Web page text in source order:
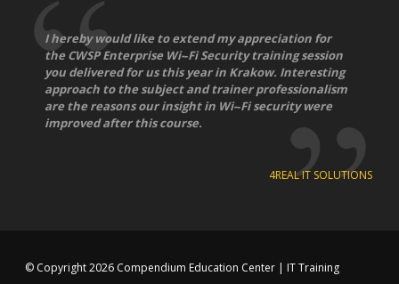
I hereby would like to extend my appreciation for
the CWSP Enterprise Wi-­‐Fi Security training session
you delivered for us this year in Krakow. Interesting
approach to the subject and trainer professionalism
are the reasons our insight in Wi-­‐Fi security were
improved after this course.
4REAL IT SOLUTIONS
© Copyright 2026 Compendium Education Center | IT Training